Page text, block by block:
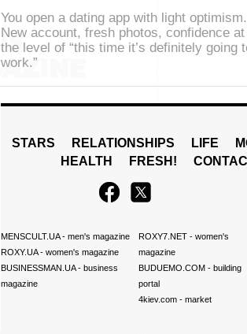
You open a dating app with light optimism.
New account, fresh photos, confidence at
the level of “this time it’s definitely going
work.”
STARS RELATIONSHIPS LIFE
HEALTH
FRESH!
MENSCULT.UA- men's magazine
ROXY.UA- women's magazine
BUSINESSMAN.UA- business
magazine
ROXY7.NET- women's
magazine
BUDUEMO.COM- building
portal
4kiev.com- market